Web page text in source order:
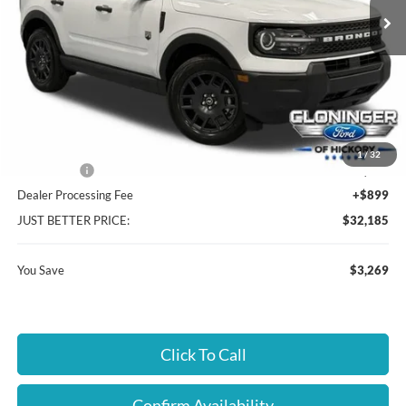
1/32
In Stock
Less
MSRP:
$34,555
Instant Savings:
$3,269
-$1,019
-$2,250
Dealer Processing Fee
+$899
JUST BETTER PRICE:
$32,185
You Save $3,269
Click To Call